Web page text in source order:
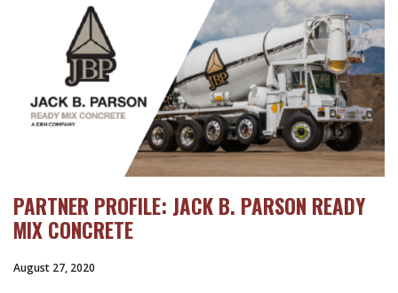
PARTNER PROFILE: JACK B. PARSON READY
MIX CONCRETE
August 27, 2020